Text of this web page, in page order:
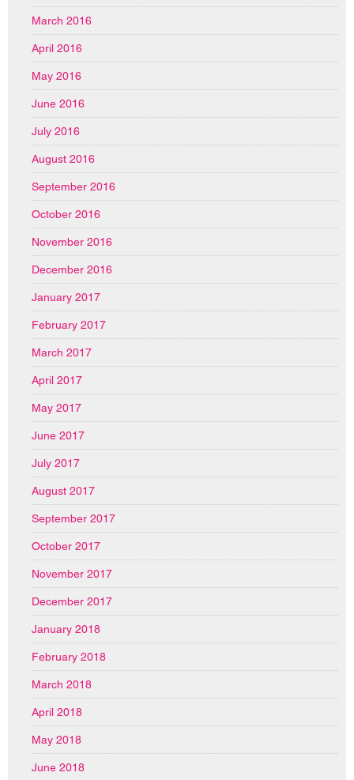
March 2016
April 2016
May 2016
June 2016
July 2016
August 2016
September 2016
October 2016
November 2016
December 2016
January 2017
February 2017
March 2017
April 2017
May 2017
June 2017
July 2017
August 2017
September 2017
October 2017
November 2017
December 2017
January 2018
February 2018
March 2018
April 2018
May 2018
June 2018